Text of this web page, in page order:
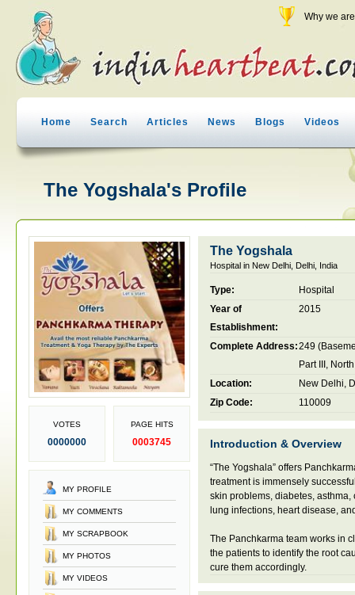
Why we
Home Search Articles News Blogs Videos
The Yogshala's Profile
VOTES
0000000
PAGE HITS
0003745
MY PROFILE
MY COMMENTS
MY SCRAPBOOK
MY PHOTOS
MY VIDEOS
The Yogshala
Hospital in New Delhi, Delhi, India
Type:
Hospital
Year of
Establishment:
2015
Complete Address:249
Part III,
Location:
New Delhi,
Zip Code:
110009
Introduction & Overview
“The Yogshala” offers
treatment is immensely
skin problems, diabetes,
lung infections, heart disease,
The Panchkarma team works in
the patients to identify the root
cure them accordingly.